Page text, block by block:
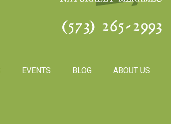
(573) 265-2993
EVENTS BLOG ABOUT US